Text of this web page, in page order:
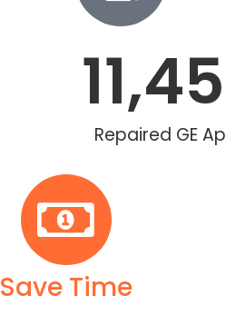
Repaired GE
Save Time